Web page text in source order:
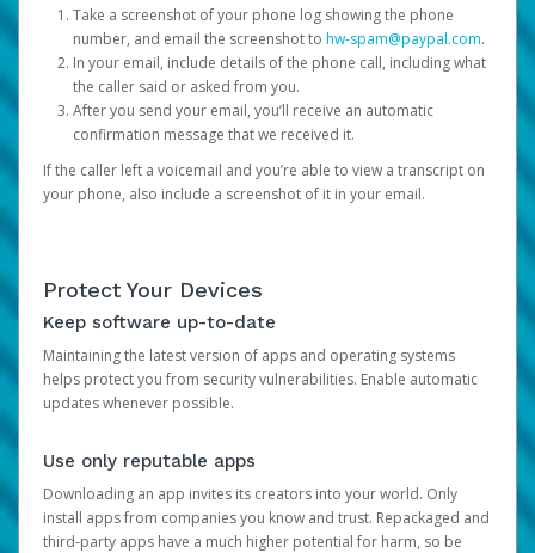
Take a screenshot of your phone log showing the phone
number, and email the screenshot to hw-spam@paypal.com.
In your email, include details of the phone call, including what
the caller said or asked from you.
After you send your email, you’ll receive an automatic
confirmation message that we received it.
If the caller left a voicemail and you’re able to view a transcript on
your phone, also include a screenshot of it in your email.
Protect Your Devices
Keep software up-to-date
Maintaining the latest version of apps and operating systems
helps protect you from security vulnerabilities. Enable automatic
updates whenever possible.
Use only reputable apps
Downloading an app invites its creators into your world. Only
install apps from companies you know and trust. Repackaged and
third-party apps have a much higher potential for harm, so be